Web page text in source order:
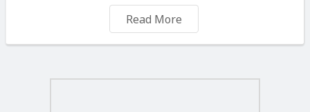
Overall Length: 212 mm
BILLY ENGINEERS 44 CROSS ROAD MARSA
Read More